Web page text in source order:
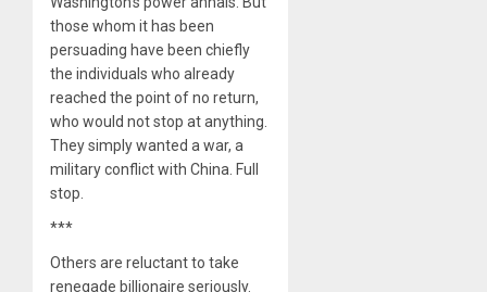
those whom it has been
persuading have been chiefly
the individuals who already
reached the point of no return,
who would not stop at anything.
They simply wanted a war, a
military conflict with China. Full
stop.
***
Others are reluctant to take
renegade billionaire seriously.